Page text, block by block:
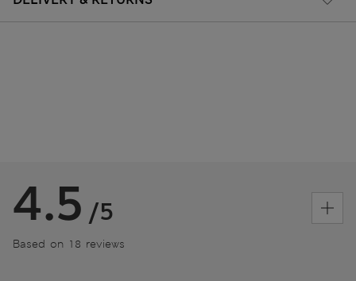
4.5 /5
Based on 18 reviews